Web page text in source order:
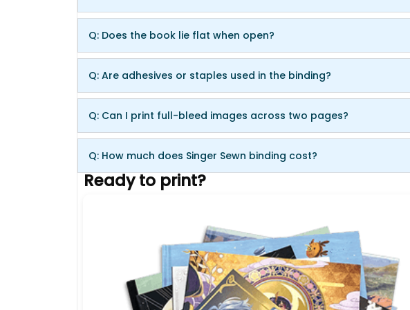
Q: Does the book lie flat when open?
Q: Are adhesives or staples used in the binding?
Q: Can I print full-bleed images across two pages?
Q: How much does Singer Sewn binding cost?
Ready to print?